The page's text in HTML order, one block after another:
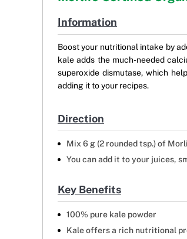
Information
Boost your nutritional intake by
kale adds the much-needed
superoxide dismutase, which
adding it to your recipes.
Direction
Mix 6 g (2 rounded tsp.) of
You can add it to your juices,
Key Benefits
100% pure kale powder
Kale offers a rich nutritional